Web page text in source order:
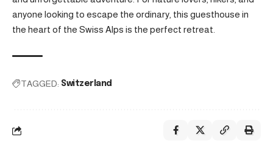
anyone looking to escape the ordinary, this guesthouse in
the heart of the Swiss Alps is the perfect retreat.
TAGGED: Switzerland